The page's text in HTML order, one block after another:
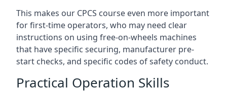
This makes our CPCS course even more important
for first-time operators, who may need clear
instructions on using free-on-wheels machines
that have specific securing, manufacturer pre-
start checks, and specific codes of safety conduct.
Practical Operation Skills